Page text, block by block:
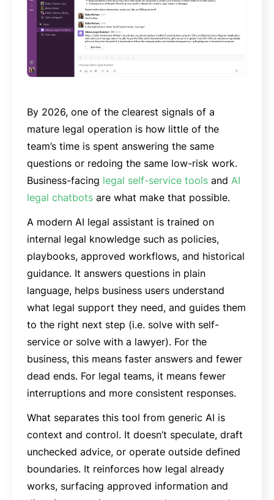
By 2026, one of the clearest signals of a
mature legal operation is how little of the
team’s time is spent answering the same
questions or redoing the same low-risk work.
Business-facing legal self-service tools and AI
legal chatbots are what make that possible.
A modern AI legal assistant is trained on
internal legal knowledge such as policies,
playbooks, approved workflows, and historical
guidance. It answers questions in plain
language, helps business users understand
what legal support they need, and guides them
to the right next step (i.e. solve with self-
service or solve with a lawyer). For the
business, this means faster answers and fewer
dead ends. For legal teams, it means fewer
interruptions and more consistent responses.
What separates this tool from generic AI is
context and control. It doesn’t speculate, draft
unchecked advice, or operate outside defined
boundaries. It reinforces how legal already
works, surfacing approved information and